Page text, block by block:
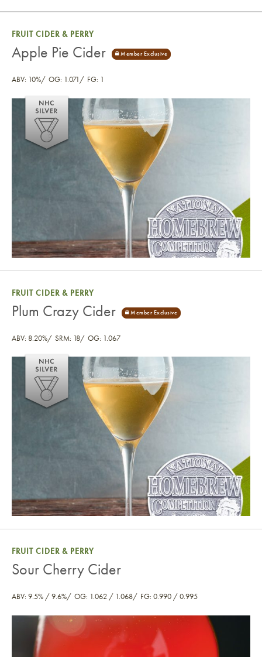
Apple Pie Cider
FRUIT CIDER & PERRY
Apple Pie Cider
ABV: 10% OG: 1.071 FG: 1
Plum Crazy Cider
FRUIT CIDER & PERRY
Plum Crazy Cider
ABV: 8.20% SRM: 18 OG: 1.067
Sour Cherry Cider
FRUIT CIDER & PERRY
Sour Cherry Cider
ABV: 9.5% / 9.6% OG: 1.062 / 1.068 FG: 0.990 / 0.995